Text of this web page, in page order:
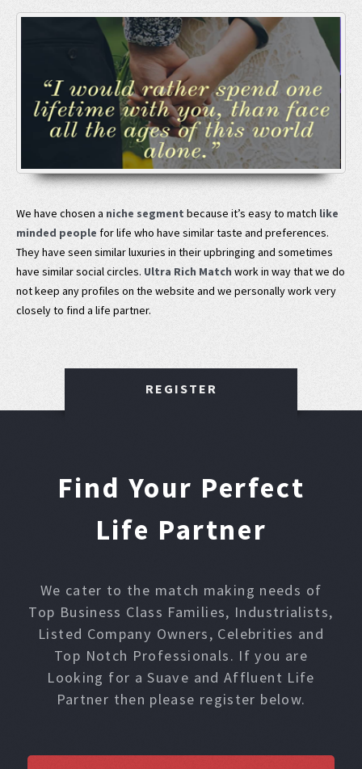
We have chosen a niche segment because it’s easy to match like
minded people for life who have similar taste and preferences.
They have seen similar luxuries in their upbringing and sometimes
have similar social circles. Ultra Rich Match work in way that we do
not keep any profiles on the website and we personally work very
closely to find a life partner.
REGISTER
Find Your Perfect
Life Partner
We cater to the match making needs of
Top Business Class Families, Industrialists,
Listed Company Owners, Celebrities and
Top Notch Professionals. If you are
Looking for a Suave and Affluent Life
Partner then please register below.